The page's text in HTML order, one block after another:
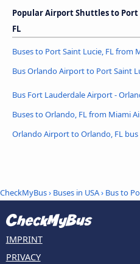
Popular Airport Shuttles to Port
FL
Buses to Port Saint Lucie, FL from
Bus Orlando Airport to Port Saint
Bus Fort Lauderdale Airport -
Buses to Orlando, FL from Miami
Orlando Airport to Orlando, FL bus
CheckMyBus› Buses in USA› Bus to
IMPRINT
PRIVACY